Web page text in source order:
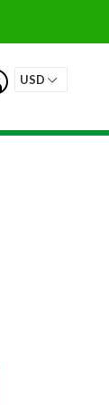
Log in